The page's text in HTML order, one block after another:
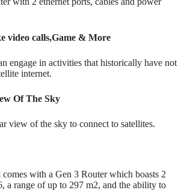
video calls,Game & More
engage in activities that historically have not
internet.
Of The Sky
view of the sky to connect to satellites.
with a Gen 3 Router which boasts 2
a range of up to 297 m2, and the ability to